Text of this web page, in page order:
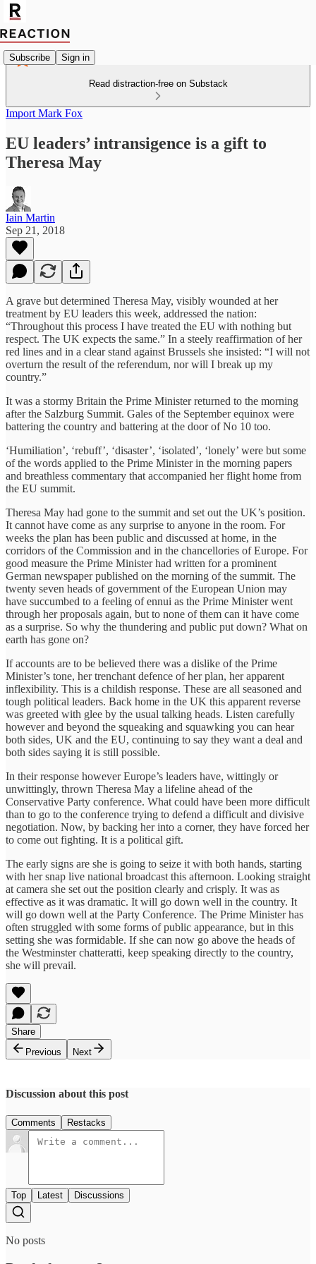
Subscribe Sign in
Read distraction-free on Substack
Import Mark Fox
EU leaders’ intransigence is a gift to
Theresa May
Iain Martin
Sep 21, 2018
A grave but determined Theresa May, visibly wounded at her
treatment by EU leaders this week, addressed the nation:
“Throughout this process I have treated the EU with nothing but
respect. The UK expects the same.” In a steely reaffirmation of her
red lines and in a clear stand against Brussels she insisted: “I will not
overturn the result of the referendum, nor will I break up my
country.”
It was a stormy Britain the Prime Minister returned to the morning
after the Salzburg Summit. Gales of the September equinox were
battering the country and battering at the door of No 10 too.
‘Humiliation’, ‘rebuff’, ‘disaster’, ‘isolated’, ‘lonely’ were but some
of the words applied to the Prime Minister in the morning papers
and breathless commentary that accompanied her flight home from
the EU summit.
Theresa May had gone to the summit and set out the UK’s position.
It cannot have come as any surprise to anyone in the room. For
weeks the plan has been public and discussed at home, in the
corridors of the Commission and in the chancellories of Europe. For
good measure the Prime Minister had written for a prominent
German newspaper published on the morning of the summit. The
twenty seven heads of government of the European Union may
have succumbed to a feeling of ennui as the Prime Minister went
through her proposals again, but to none of them can it have come
as a surprise. So why the thundering and public put down? What on
earth has gone on?
If accounts are to be believed there was a dislike of the Prime
Minister’s tone, her trenchant defence of her plan, her apparent
inflexibility. This is a childish response. These are all seasoned and
tough political leaders. Back home in the UK this apparent reverse
was greeted with glee by the usual talking heads. Listen carefully
however and beyond the squeaking and squawking you can hear
both sides, UK and the EU, continuing to say they want a deal and
both sides saying it is still possible.
In their response however Europe’s leaders have, wittingly or
unwittingly, thrown Theresa May a lifeline ahead of the
Conservative Party conference. What could have been more difficult
than to go to the conference trying to defend a difficult and divisive
negotiation. Now, by backing her into a corner, they have forced her
to come out fighting. It is a political gift.
The early signs are she is going to seize it with both hands, starting
with her snap live national broadcast this afternoon. Looking straight
at camera she set out the position clearly and crisply. It was as
effective as it was dramatic. It will go down well in the country. It
will go down well at the Party Conference. The Prime Minister has
often struggled with some forms of public appearance, but in this
setting she was formidable. If she can now go above the heads of
the Westminster chatteratti, keep speaking directly to the country,
she will prevail.
Share
Previous
Next
Discussion about this post
Comments Restacks
Top Latest Discussions
No posts